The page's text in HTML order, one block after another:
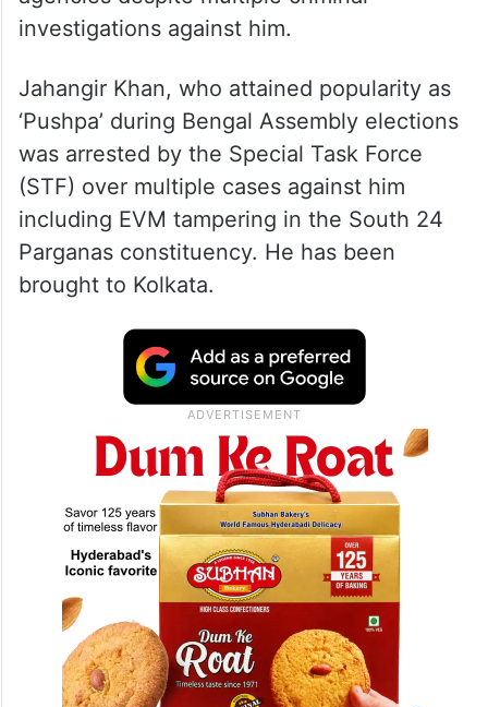
investigations against him.
Jahangir Khan, who attained popularity as
‘Pushpa’ during Bengal Assembly elections
was arrested by the Special Task Force
(STF) over multiple cases against him
including EVM tampering in the South 24
Parganas constituency. He has been
brought to Kolkata.